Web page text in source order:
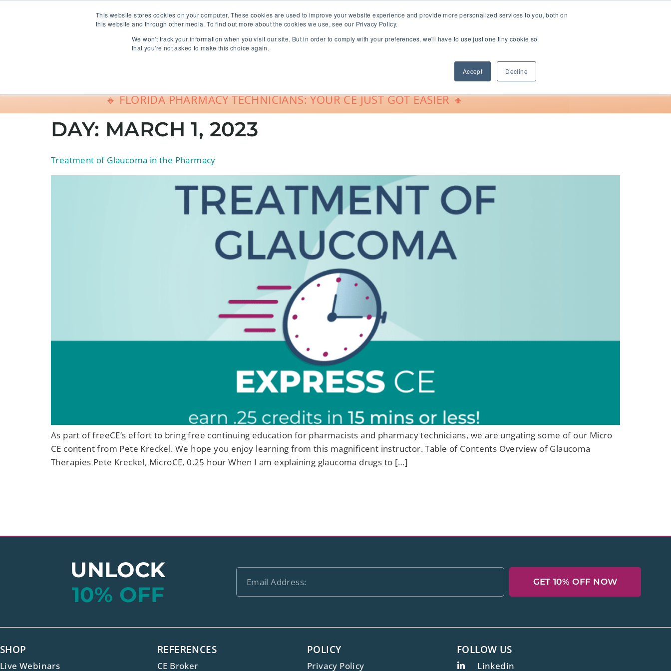
This website stores cookies on your computer. These cookies are used to improve your website experience and provide more personalized services to you, both on
this website and through other media. To find out more about the cookies we use, see our Privacy Policy.
We won't track your information when you visit our site. But in order to comply with your preferences, we'll have to use just one tiny cookie so
that you're not asked to make this choice again.
Accept Decline
Shop Group Sales About Live CE Calendar
Support
🔸 FLORIDA PHARMACY TECHNICIANS: YOUR CE JUST GOT EASIER 🔸
DAY: MARCH 1, 2023
Treatment of Glaucoma in the Pharmacy
As part of freeCE‘s effort to bring free continuing education for pharmacists and pharmacy technicians, we are ungating some of our Micro
CE content from Pete Kreckel. We hope you enjoy learning from this magnificent instructor. Table of Contents Overview of Glaucoma
Therapies Pete Kreckel, MicroCE, 0.25 hour When I am explaining glaucoma drugs to […]
UNLOCK
10% OFF
GET 10% OFF NOW
SHOP
Live Webinars
REFERENCES
CE Broker
POLICY
Privacy Policy
FOLLOW US
Linkedin